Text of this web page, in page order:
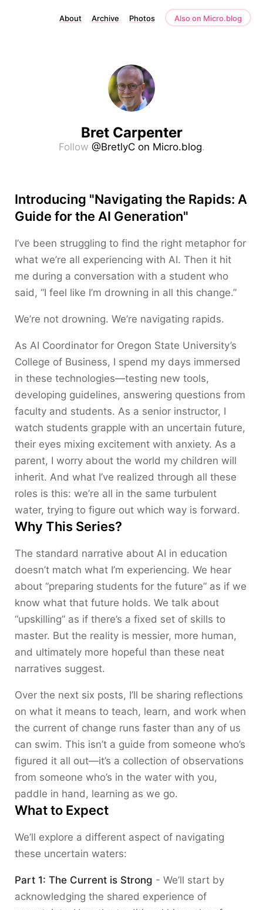
About Archive Photos Also on Micro.blog
Bret Carpenter
Follow @BretlyC on Micro.blog.
Introducing "Navigating the Rapids: A
Guide for the AI Generation"
I’ve been struggling to find the right metaphor for
what we’re all experiencing with AI. Then it hit
me during a conversation with a student who
said, “I feel like I’m drowning in all this change.”
We’re not drowning. We’re navigating rapids.
As AI Coordinator for Oregon State University’s
College of Business, I spend my days immersed
in these technologies—testing new tools,
developing guidelines, answering questions from
faculty and students. As a senior instructor, I
watch students grapple with an uncertain future,
their eyes mixing excitement with anxiety. As a
parent, I worry about the world my children will
inherit. And what I’ve realized through all these
roles is this: we’re all in the same turbulent
water, trying to figure out which way is forward.
Why This Series?
The standard narrative about AI in education
doesn’t match what I’m experiencing. We hear
about “preparing students for the future” as if we
know what that future holds. We talk about
“upskilling” as if there’s a fixed set of skills to
master. But the reality is messier, more human,
and ultimately more hopeful than these neat
narratives suggest.
Over the next six posts, I’ll be sharing reflections
on what it means to teach, learn, and work when
the current of change runs faster than any of us
can swim. This isn’t a guide from someone who’s
figured it all out—it’s a collection of observations
from someone who’s in the water with you,
paddle in hand, learning as we go.
What to Expect
We’ll explore a different aspect of navigating
these uncertain waters:
Part 1: The Current is Strong - We’ll start by
acknowledging the shared experience of